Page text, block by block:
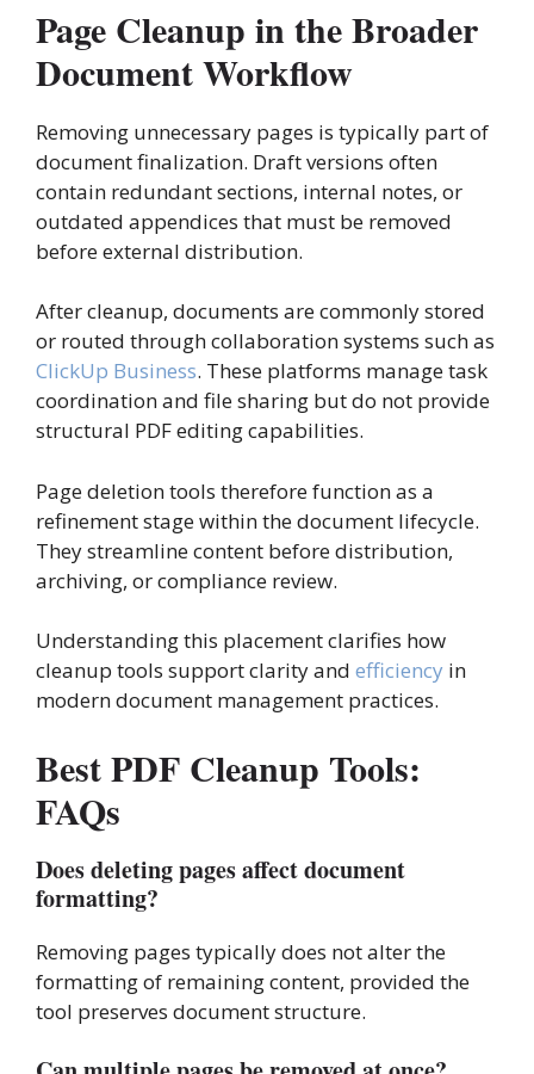
Page Cleanup in the Broader
Document Workflow
Removing unnecessary pages is typically part of
document finalization. Draft versions often
contain redundant sections, internal notes, or
outdated appendices that must be removed
before external distribution.
After cleanup, documents are commonly stored
or routed through collaboration systems such as
ClickUp Business. These platforms manage task
coordination and file sharing but do not provide
structural PDF editing capabilities.
Page deletion tools therefore function as a
refinement stage within the document lifecycle.
They streamline content before distribution,
archiving, or compliance review.
Understanding this placement clarifies how
cleanup tools support clarity and efficiency in
modern document management practices.
Best PDF Cleanup Tools:
FAQs
Does deleting pages affect document
formatting?
Removing pages typically does not alter the
formatting of remaining content, provided the
tool preserves document structure.